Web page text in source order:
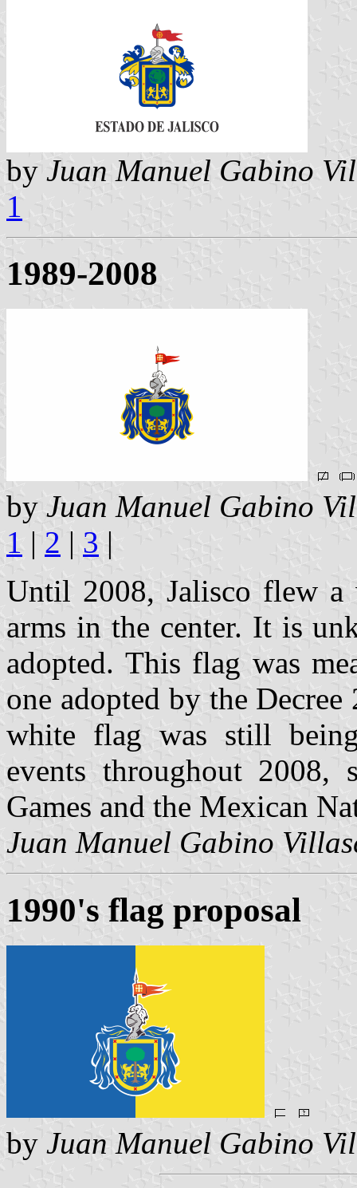
by Juan Manuel Gabino
1
1989-2008
by Juan Manuel Gabino
1 | 2 | 3 |
Until 2008, Jalisco flew
arms in the center. It is
adopted. This flag was
one adopted by the
white flag was still
events throughout 2008,
Games and the Mexican
Juan Manuel Gabino
1990's flag proposal
by Juan Manuel Gabino